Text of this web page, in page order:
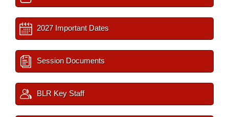
2027 Important Dates
Session Documents
BLR Key Staff